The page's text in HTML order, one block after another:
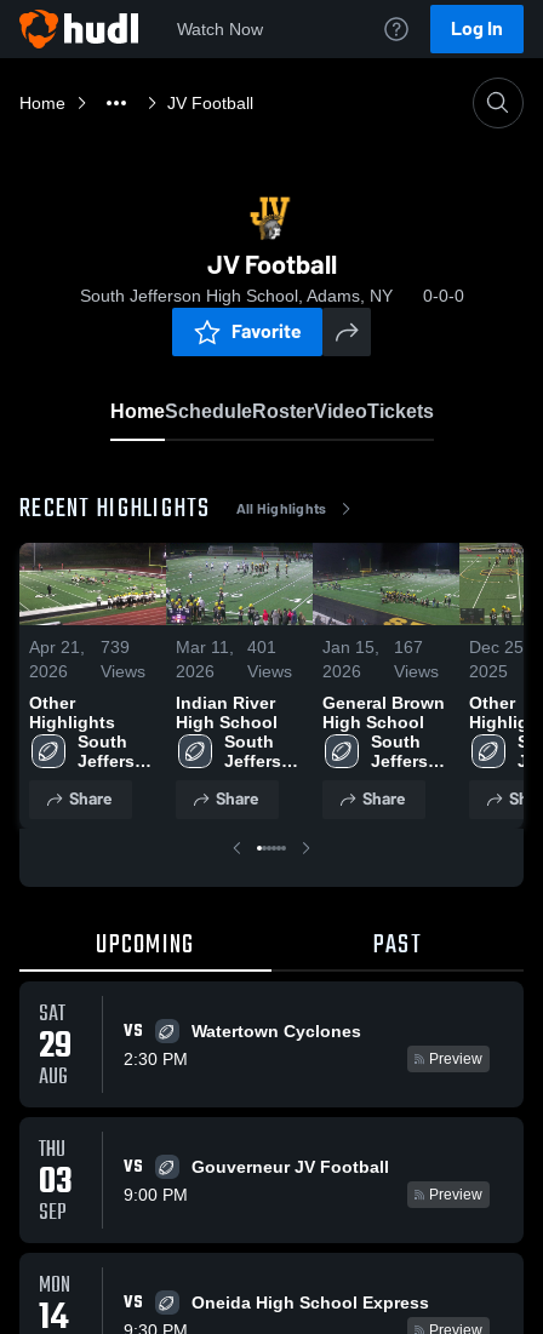
Watch Now Log In
Home JV Football
JV Football
South Jefferson High School, Adams, NY 0-0-0
Favorite
HomeScheduleRosterVideoTickets
RECENT HIGHLIGHTS All Highlights
Apr 21,
2026
739
Views
Other
Highlights
South
Jefferson
School
Share
Mar 11,
2026
401
Views
Indian River
High School
South
Jefferson
School
Share
Jan 15,
2026
167
Views
General Brown
High School
South
Jefferson
School
Share
Dec 25,
2025
Other
UPCOMING PAST
SAT
29
AUG
VS
Watertown Cyclones
2:30 PM
Preview
THU
03
SEP
VS
Gouverneur JV Football
9:00 PM
Preview
MON
14 VS
Oneida High School Express
Preview